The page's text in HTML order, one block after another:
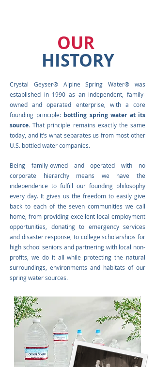
OUR
HISTORY
Crystal Geyser® Alpine Spring Water® was
established in 1990 as an independent, family-
owned and operated enterprise, with a core
founding principle: bottling spring water at its
source. That principle remains exactly the same
today, and it’s what separates us from most other
U.S. bottled water companies.
Being family-owned and operated with no
corporate hierarchy means we have the
independence to fulfill our founding philosophy
every day. It gives us the freedom to easily give
back to each of the seven communities we call
home, from providing excellent local employment
opportunities, donating to emergency services
and disaster response, to college scholarships for
high school seniors and partnering with local non-
profits, we do it all while protecting the natural
surroundings, environments and habitats of our
spring water sources.